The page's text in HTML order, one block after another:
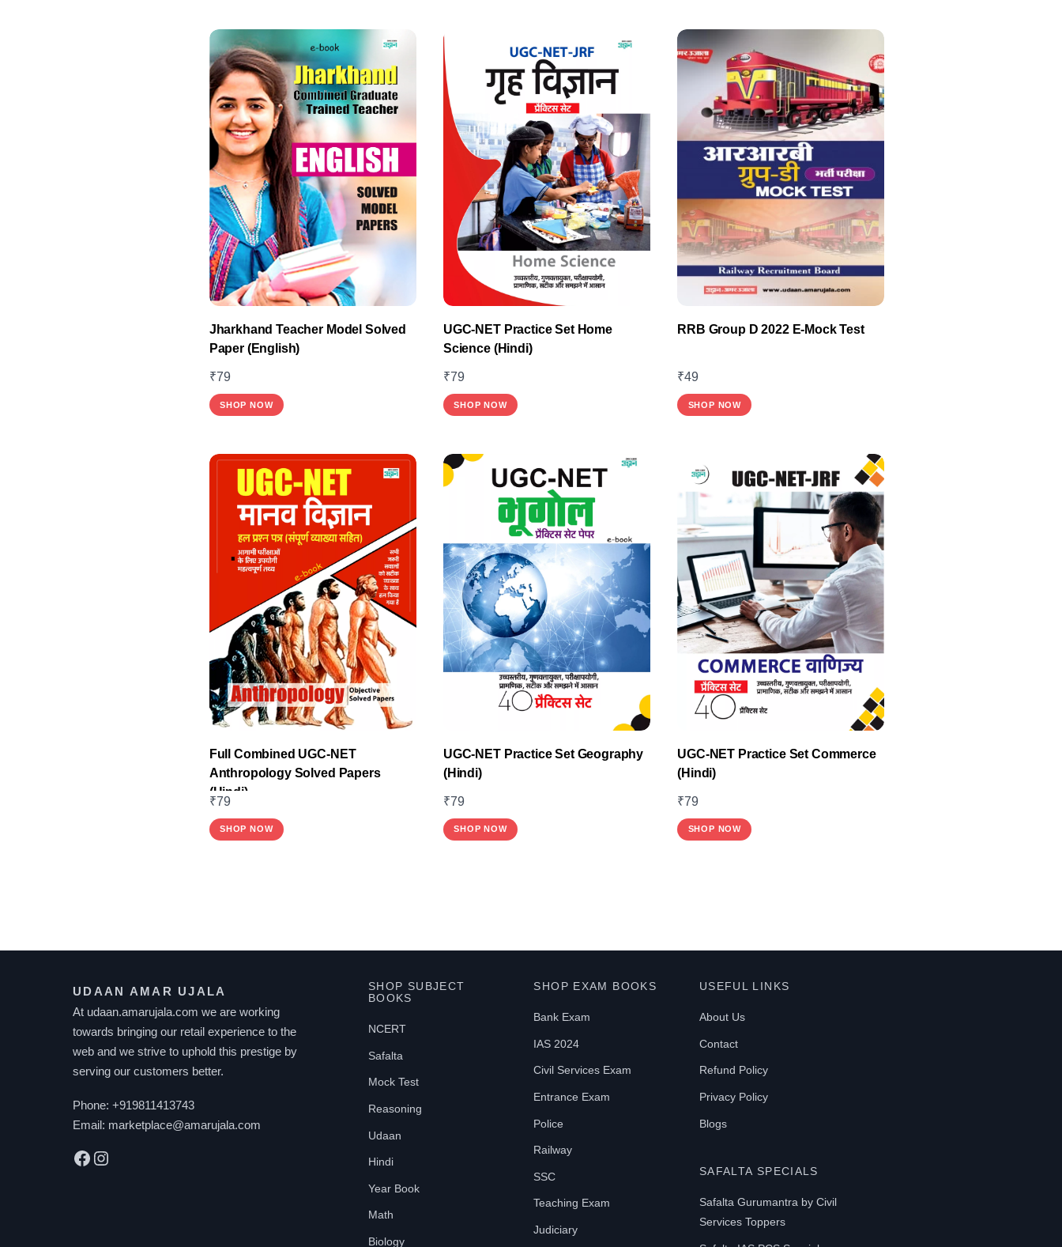
Jharkhand Teacher Model Solved
Paper (English)
₹79
SHOP NOW
UGC-NET Practice Set Home
Science (Hindi)
₹79
SHOP NOW
RRB Group D 2022 E-Mock Test
₹49
SHOP NOW
Full Combined UGC-NET
Anthropology Solved Papers
(Hindi)
₹79
SHOP NOW
UGC-NET Practice Set Geography
(Hindi)
₹79
SHOP NOW
UGC-NET Practice Set Commerce
(Hindi)
₹79
SHOP NOW
UDAAN AMAR UJALA
At udaan.amarujala.com we are working
towards bringing our retail experience to the
web and we strive to uphold this prestige by
serving our customers better.
Phone: +919811413743
Email: marketplace@amarujala.com
Facebook
Instagram
SHOP SUBJECT
BOOKS
NCERT
Safalta
Mock Test
Reasoning
Udaan
Hindi
Year Book
Math
Biology
SHOP EXAM BOOKS
Bank Exam
IAS 2024
Civil Services Exam
Entrance Exam
Police
Railway
SSC
Teaching Exam
Judiciary
USEFUL LINKS
About Us
Contact
Refund Policy
Privacy Policy
Blogs
SAFALTA SPECIALS
Safalta Gurumantra by Civil
Services Toppers